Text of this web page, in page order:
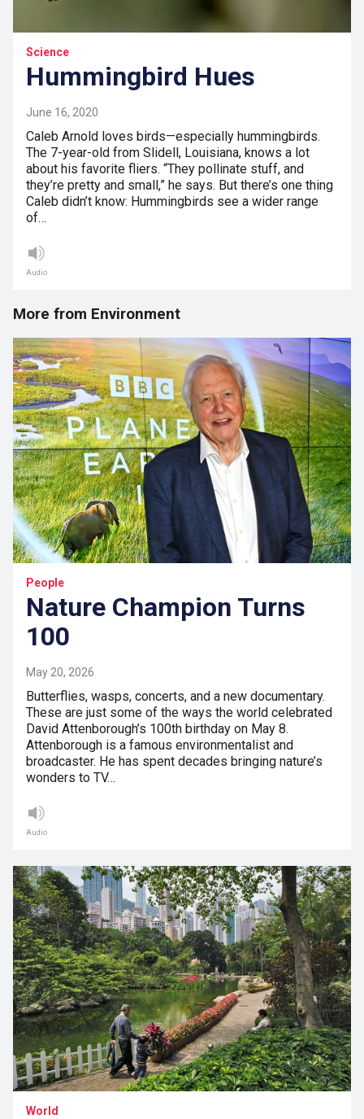
Science
Hummingbird Hues
June 16, 2020
Caleb Arnold loves birds—especially hummingbirds.
The 7-year-old from Slidell, Louisiana, knows a lot
about his favorite fliers. “They pollinate stuff, and
they’re pretty and small,” he says. But there’s one thing
Caleb didn’t know: Hummingbirds see a wider range
of…
Audio
More from Environment
People
Nature Champion Turns
100
May 20, 2026
Butterflies, wasps, concerts, and a new documentary.
These are just some of the ways the world celebrated
David Attenborough’s 100th birthday on May 8.
Attenborough is a famous environmentalist and
broadcaster. He has spent decades bringing nature’s
wonders to TV…
Audio
World